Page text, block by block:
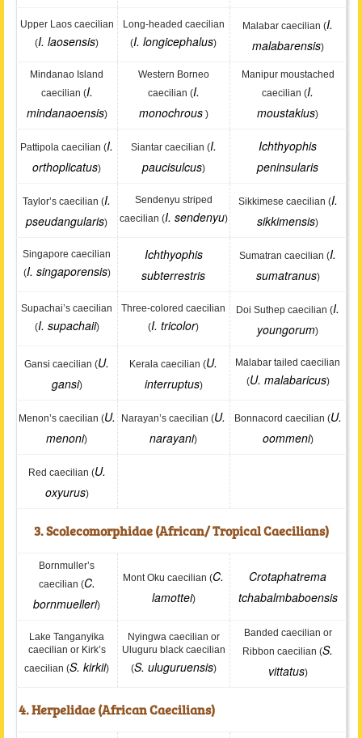
Upper Laos caecilian
(I. laosensis)
Long-headed caecilian
(I. longicephalus)
Malabar caecilian (I.
malabarensis)
Mindanao Island
caecilian (I.
mindanaoensis)
Western Borneo
caecilian (I.
monochrous)
Manipur moustached
caecilian (I.
moustakius)
Pattipola caecilian (I.
orthoplicatus)
Siantar caecilian (I.
paucisulcus)
Ichthyophis
peninsularis
Taylor’s caecilian (I.
pseudangularis)
Sendenyu striped
caecilian (I. sendenyu)
Sikkimese caecilian (I.
sikkimensis)
Singapore caecilian
(I. singaporensis)
Ichthyophis
subterrestris
Sumatran caecilian (I.
sumatranus)
Supachai’s caecilian
(I. supachaii)
Three-colored caecilian
(I. tricolor)
Doi Suthep caecilian (I.
youngorum)
Gansi caecilian (U.
gansi)
Kerala caecilian (U.
interruptus)
Malabar tailed caecilian
(U. malabaricus)
Menon’s caecilian (U.
menoni)
Narayan’s caecilian (U.
narayani)
Bonnacord caecilian (U.
oommeni)
Red caecilian (U.
oxyurus)
3. Scolecomorphidae (African/ Tropical Caecilians)
Bornmuller’s
caecilian (C.
bornmuelleri)
Mont Oku caecilian (C.
lamottei)
Crotaphatrema
tchabalmbaboensis
Lake Tanganyika
caecilian or Kirk’s
caecilian (S. kirkii)
Nyingwa caecilian or
Uluguru black caecilian
(S. uluguruensis)
Banded caecilian or
Ribbon caecilian (S.
vittatus)
4. Herpelidae (African Caecilians)